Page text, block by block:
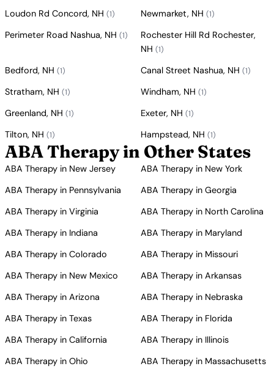
Loudon Rd Concord, NH (1) Newmarket, NH (1)
Perimeter Road Nashua, NH (1)
Rochester Hill Rd Rochester,
NH (1)
Bedford, NH (1) Canal Street Nashua, NH (1)
Stratham, NH (1) Windham, NH (1)
Greenland, NH (1) Exeter, NH (1)
Tilton, NH (1) Hampstead, NH (1)
ABA Therapy in Other States
ABA Therapy in New Jersey
ABA Therapy in New York
ABA Therapy in Pennsylvania
ABA Therapy in Georgia
ABA Therapy in Virginia
ABA Therapy in North Carolina
ABA Therapy in Indiana
ABA Therapy in Maryland
ABA Therapy in Colorado
ABA Therapy in Missouri
ABA Therapy in New Mexico
ABA Therapy in Arkansas
ABA Therapy in Arizona
ABA Therapy in Nebraska
ABA Therapy in Texas
ABA Therapy in Florida
ABA Therapy in California
ABA Therapy in Illinois
ABA Therapy in Ohio
ABA Therapy in Massachusetts